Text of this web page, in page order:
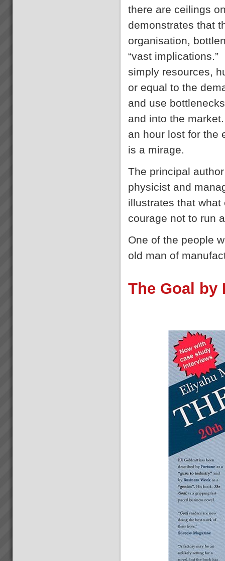
there are ceilings
demonstrates that
organisation,
“vast
simply resources,
or equal to the
and use
and into the
an hour lost for the
is a mirage.
The principal
physicist and
illustrates that what
courage not to run
One of the people
old man of
The Goal by